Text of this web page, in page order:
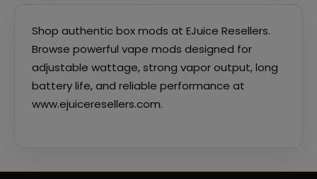
Shop authentic box mods at EJuice Resellers.
Browse powerful vape mods designed for
adjustable wattage, strong vapor output, long
battery life, and reliable performance at
www.ejuiceresellers.com.